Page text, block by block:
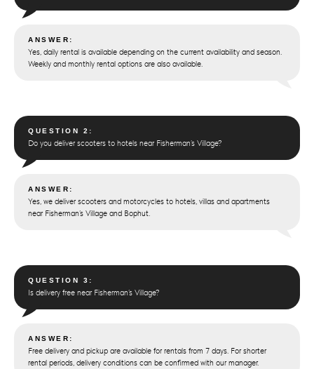
ANSWER:
Yes, daily rental is available depending on the current availability and season.
Weekly and monthly rental options are also available.
QUESTION 2:
Do you deliver scooters to hotels near Fisherman’s Village?
ANSWER:
Yes, we deliver scooters and motorcycles to hotels, villas and apartments
near Fisherman’s Village and Bophut.
QUESTION 3:
Is delivery free near Fisherman’s Village?
ANSWER:
Free delivery and pickup are available for rentals from 7 days. For shorter
rental periods, delivery conditions can be confirmed with our manager.